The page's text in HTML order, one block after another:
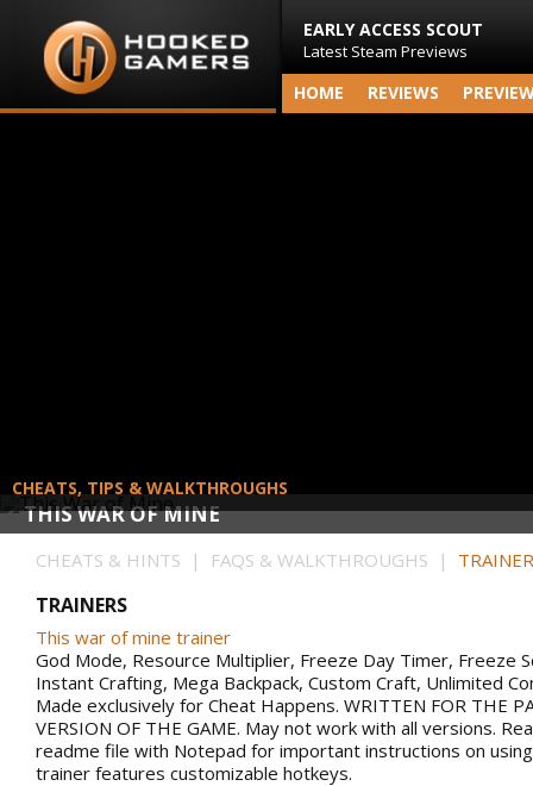
EARLY ACCESS SCOUT
Latest Steam Previews
HOME REVIEWS
THIS WAR OF MINE
CHEATS, TIPS & WALKTHROUGHS
CHEATS & HINTS | FAQS & WALKTHROUGHS |
TRAINERS
This war of mine trainer
God Mode, Resource Multiplier, Freeze Day Timer, Freeze
Instant Crafting, Mega Backpack, Custom Craft, Unlimited
Made exclusively for Cheat Happens. WRITTEN FOR THE
VERSION OF THE GAME. May not work with all versions.
readme file with Notepad for important instructions on
trainer features customizable hotkeys.